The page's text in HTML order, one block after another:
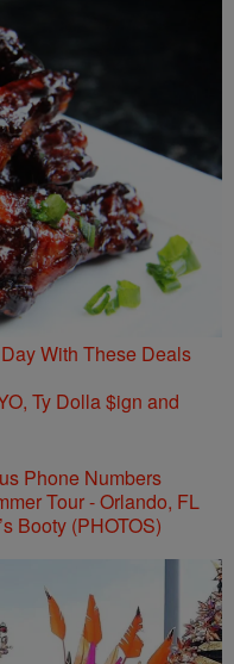
With These Deals
Ty Dolla $ign and
Phone Numbers
Booty (PHOTOS)